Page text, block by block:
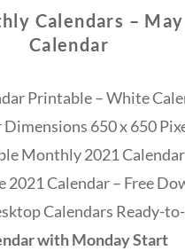
Calendars –
Calendar
Printable – White
650 x 650
Monthly 2021 Calendar
2021 Calendar – Free
Calendars Ready-
with Monday Start